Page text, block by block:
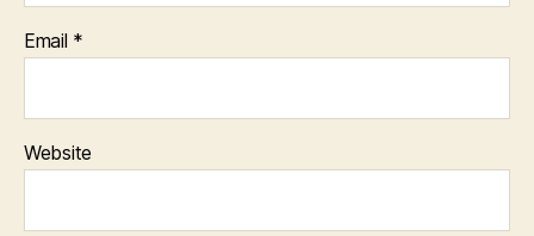
Email *
Website